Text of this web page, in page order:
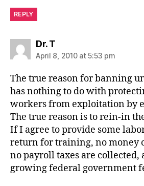
REPLY
Dr. Tsays:
April 8, 2010 at 5:53 pm
The true reason for banning
has nothing to do with
workers from exploitation by
The true reason is to rein-in
If I agree to provide some
return for training, no money
no payroll taxes are collected,
growing federal government